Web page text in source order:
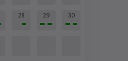
28 29 30